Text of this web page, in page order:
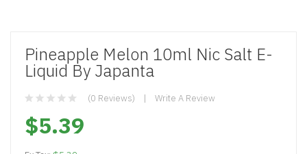
Pineapple Melon 10ml Nic Salt E-
Liquid By Japanta
(0 Reviews) Write A Review
$5.39